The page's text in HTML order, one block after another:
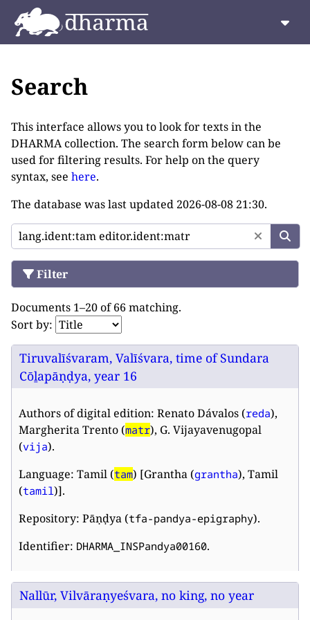
Search
This interface allows you to look for texts in the
DHARMA collection. The search form below can be
used for filtering results. For help on the query
syntax, see here.
The database was last updated 2026-08-08 21:30.
Filter
Documents 1–20 of 66 matching.
Sort by:
Tiruvalīśvaram, Valīśvara, time of Sundara
Cōḻapāṇḍya, year 16
Authors of digital edition: Renato Dávalos (reda),
Margherita Trento (matr), G. Vijayavenugopal
(vija).
Language: Tamil (tam) [Grantha (grantha), Tamil
(tamil)].
Repository: Pāṇḍya (tfa-pandya-epigraphy).
Identifier: DHARMA_INSPandya00160.
Nallūr, Vilvāraṇyeśvara, no king, no year